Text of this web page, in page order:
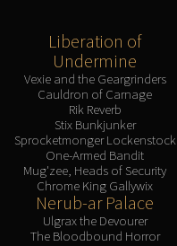
Liberation of
Undermine
Vexie and the Geargrinders
Cauldron of Carnage
Rik Reverb
Stix Bunkjunker
Sprocketmonger Lockenstock
One-Armed Bandit
Mug'zee, Heads of Security
Chrome King Gallywix
Nerub-ar Palace
Ulgrax the Devourer
The Bloodbound Horror